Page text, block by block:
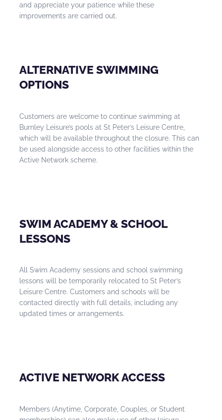
and appreciate your patience while these
improvements are carried out.
ALTERNATIVE SWIMMING
OPTIONS
Customers are welcome to continue swimming at
Burnley Leisure’s pools at St Peter’s Leisure Centre,
which will be available throughout the closure. This can
be used alongside access to other facilities within the
Active Network scheme.
SWIM ACADEMY & SCHOOL
LESSONS
All Swim Academy sessions and school swimming
lessons will be temporarily relocated to St Peter’s
Leisure Centre. Customers and schools will be
contacted directly with full details, including any
updated times or arrangements.
ACTIVE NETWORK ACCESS
Members (Anytime, Corporate, Couples, or Student